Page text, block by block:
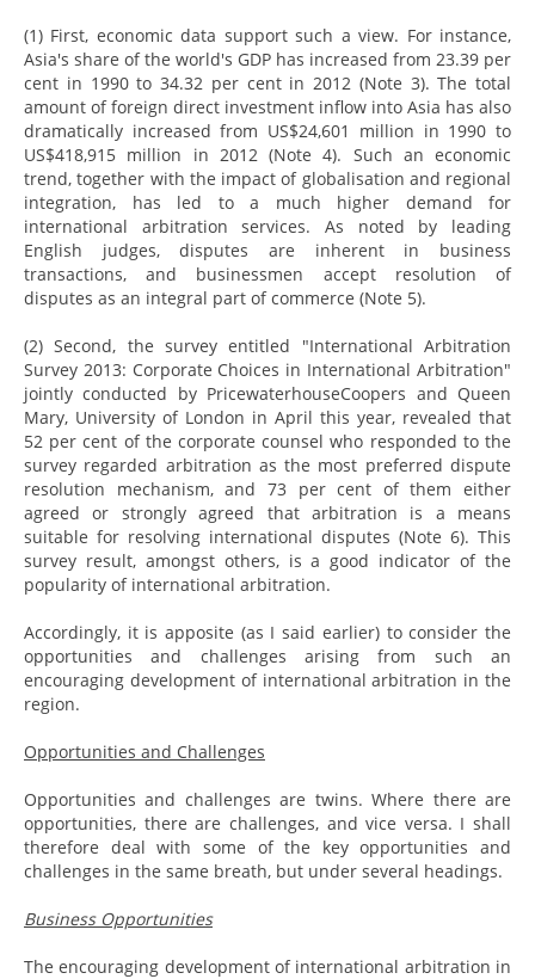
(1) First, economic data support such a view. For instance,
Asia's share of the world's GDP has increased from 23.39 per
cent in 1990 to 34.32 per cent in 2012 (Note 3). The total
amount of foreign direct investment inflow into Asia has also
dramatically increased from US$24,601 million in 1990 to
US$418,915 million in 2012 (Note 4). Such an economic
trend, together with the impact of globalisation and regional
integration, has led to a much higher demand for
international arbitration services. As noted by leading
English judges, disputes are inherent in business
transactions, and businessmen accept resolution of
disputes as an integral part of commerce (Note 5).
(2) Second, the survey entitled "International Arbitration
Survey 2013: Corporate Choices in International Arbitration"
jointly conducted by PricewaterhouseCoopers and Queen
Mary, University of London in April this year, revealed that
52 per cent of the corporate counsel who responded to the
survey regarded arbitration as the most preferred dispute
resolution mechanism, and 73 per cent of them either
agreed or strongly agreed that arbitration is a means
suitable for resolving international disputes (Note 6). This
survey result, amongst others, is a good indicator of the
popularity of international arbitration.
Accordingly, it is apposite (as I said earlier) to consider the
opportunities and challenges arising from such an
encouraging development of international arbitration in the
region.
Opportunities and Challenges
Opportunities and challenges are twins. Where there are
opportunities, there are challenges, and vice versa. I shall
therefore deal with some of the key opportunities and
challenges in the same breath, but under several headings.
Business Opportunities
The encouraging development of international arbitration in